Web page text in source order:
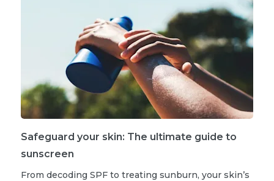
Safeguard your skin: The ultimate guide to
sunscreen
From decoding SPF to treating sunburn, your skin’s